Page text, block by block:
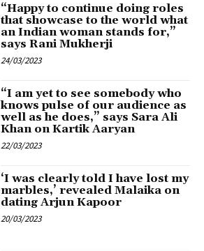
“Happy to continue doing roles
that showcase to the world what
an Indian woman stands for,”
says Rani Mukherji
24/03/2023
“I am yet to see somebody who
knows pulse of our audience as
well as he does,” says Sara Ali
Khan on Kartik Aaryan
22/03/2023
‘I was clearly told I have lost my
marbles,’ revealed Malaika on
dating Arjun Kapoor
20/03/2023